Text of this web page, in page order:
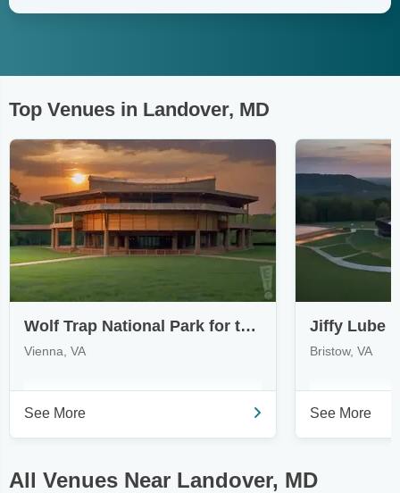
Top Venues in Landover, MD
Wolf Trap National Park for the Performing Arts
Vienna, VA
See More
Jiffy Lube
Bristow, VA
See More
All Venues Near Landover, MD